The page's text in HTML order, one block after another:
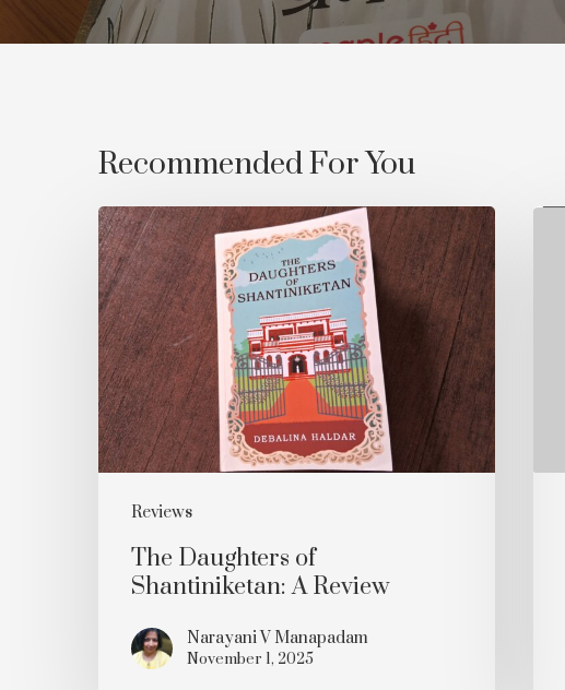
Recommended For You
Reviews
The
Daughters
of
Shantiniketan:
A
Review
The Daughters of
Shantiniketan: A Review
Narayani V Manapadam
November 1, 2025